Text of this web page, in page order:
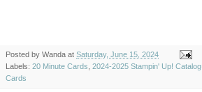
Posted by Wanda at Saturday, June 15, 2024
Labels: 20 Minute Cards 2024-2025 Stampin' Up! Catalog
Cards